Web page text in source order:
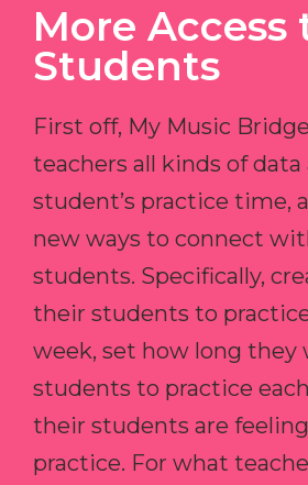
More Access
Students
First off, My Music
teachers all kinds of
student’s practice time,
new ways to connect
students. Specifically,
their students to
week, set how long they
students to practice
their students are
practice. For what